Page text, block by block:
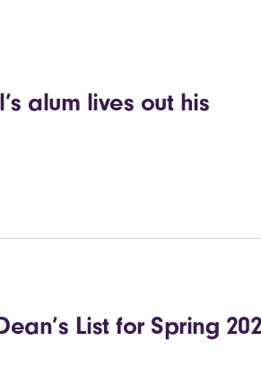
alum lives out his
List for Spring